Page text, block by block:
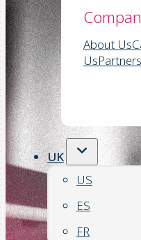
About Us
UsPartners
UK
US
ES
FR